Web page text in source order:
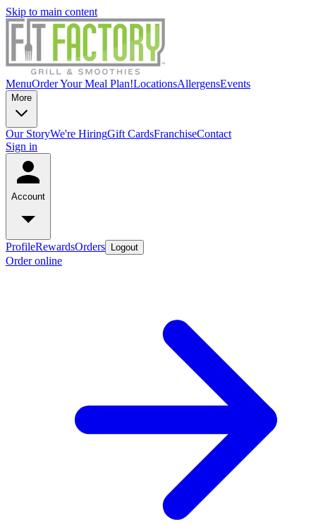
Skip to main content
MenuOrder Your Meal Plan!LocationsAllergensEvents
More
Our StoryWe're HiringGift CardsFranchiseContact
Sign in
Account
ProfileRewardsOrders Logout
Order online